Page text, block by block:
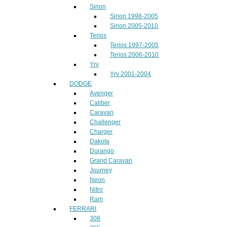
Sirion
Sirion 1998-2005
Sirion 2005-2010
Terios
Terios 1997-2005
Terios 2006-2010
Yrv
Yrv 2001-2004
DODGE
Avenger
Caliber
Caravan
Challenger
Charger
Dakota
Durango
Grand Caravan
Journey
Neon
Nitro
Ram
FERRARI
308